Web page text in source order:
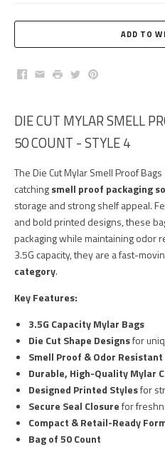
Facebook
EmailPrintTwitterPinterest
DIE CUT MYLAR SMELL
50 COUNT - STYLE 4
The Die Cut Mylar Smell Proof
catchingsmell proof packaging
storage and strong shelf appeal.
and bold printed designs, these
packaging while maintaining odor
3.5G capacity, they are a fast-
category.
Key Features:
3.5G Capacity Mylar Bags
Die Cut Shape Designsfor
Smell Proof & Odor
Durable, High-Quality Mylar
Designed Printed Stylesfor
Secure Seal Closurefor
Compact & Retail-Ready
Bag of 50 Count